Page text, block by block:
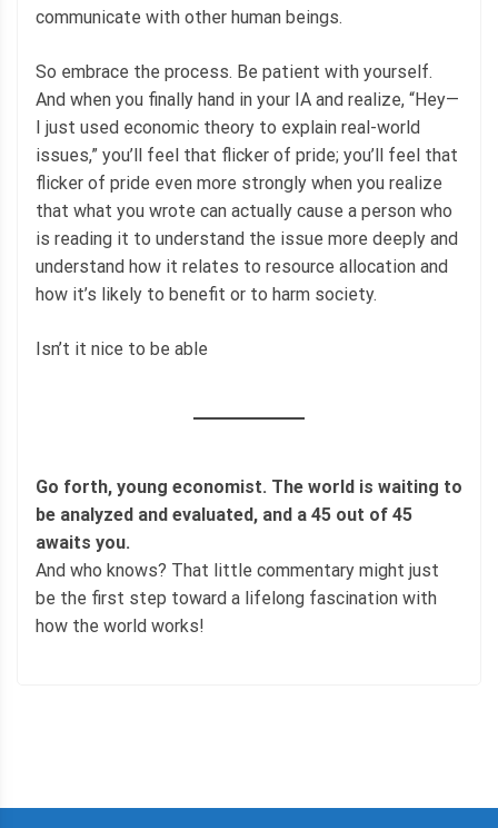
communicate with other human beings.
So embrace the process. Be patient with yourself.
And when you finally hand in your IA and realize, “Hey—
I just used economic theory to explain real-world
issues,” you’ll feel that flicker of pride; you’ll feel that
flicker of pride even more strongly when you realize
that what you wrote can actually cause a person who
is reading it to understand the issue more deeply and
understand how it relates to resource allocation and
how it’s likely to benefit or to harm society.
Isn’t it nice to be able
Go forth, young economist. The world is waiting to
be analyzed and evaluated, and a 45 out of 45
awaits you.
And who knows? That little commentary might just
be the first step toward a lifelong fascination with
how the world works!